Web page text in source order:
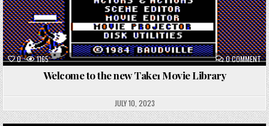
0 1165 0 COMMENTON
TO
Welcome to the new Take1 Movie Library
JULY 10, 2023